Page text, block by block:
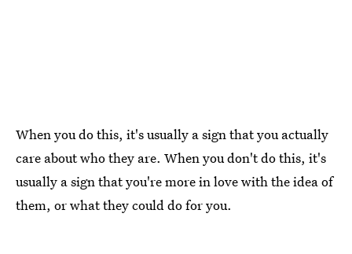
When you do this, it's usually a sign that you actually
care about who they are. When you don't do this, it's
usually a sign that you're more in love with the idea of
them, or what they could do for you.